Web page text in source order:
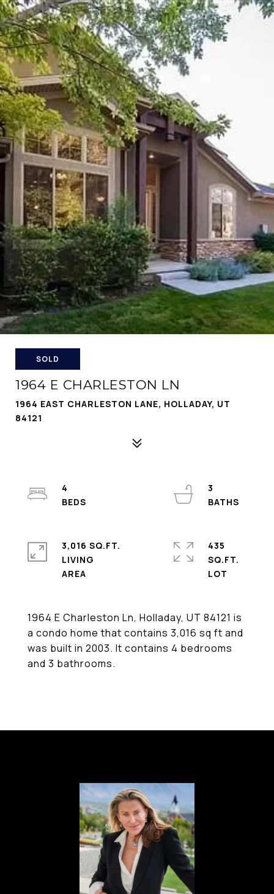
SOLD
1964 E CHARLESTON LN
1964 EAST CHARLESTON LANE, HOLLADAY, UT
84121
1964 E Charleston Ln, Holladay, UT 84121 is
a condo home that contains 3,016 sq ft and
was built in 2003. It contains 4 bedrooms
and 3 bathrooms.
4
3
3,016 SQ.FT.
LIVING
435
SQ.FT.